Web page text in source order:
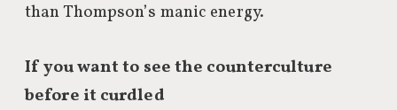
than Thompson’s manic energy.
If you want to see the counterculture
before it curdled